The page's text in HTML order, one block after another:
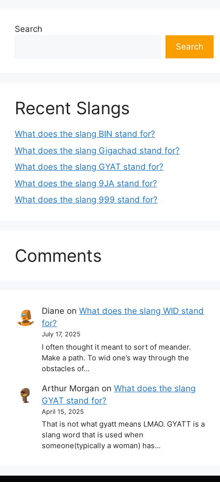
Search
Search
Recent Slangs
What does the slang BIN stand for?
What does the slang Gigachad stand for?
What does the slang GYAT stand for?
What does the slang 9JA stand for?
What does the slang 999 stand for?
Comments
Diane onWhat does the slang WID stand
for?
July 17, 2025
I often thought it meant to sort of meander.
Make a path. To wid one’s way through the
obstacles of…
Arthur Morgan onWhat does the slang
GYAT stand for?
April 15, 2025
That is not what gyatt means LMAO. GYATT is a
slang word that is used when
someone(typically a woman) has…